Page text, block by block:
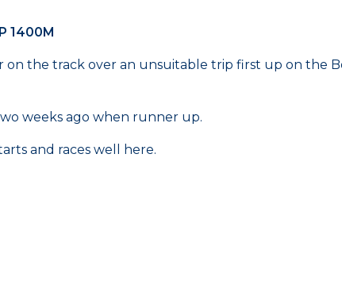
1400M
on the track over an unsuitable trip first up on the
weeks ago when runner up.
and races well here.